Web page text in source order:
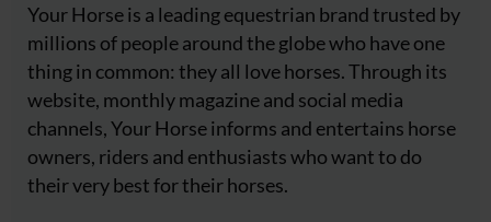
Your Horse is a leading equestrian brand trusted by
millions of people around the globe who have one
thing in common: they all love horses. Through its
website, monthly magazine and social media
channels, Your Horse informs and entertains horse
owners, riders and enthusiasts who want to do
their very best for their horses.